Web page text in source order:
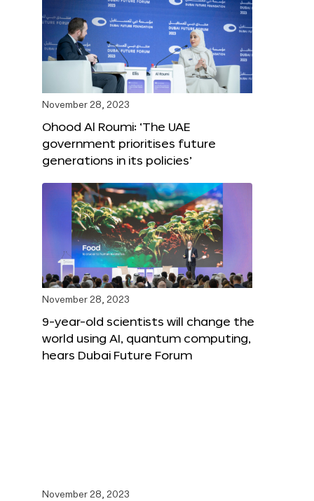
November 28, 2023
Ohood Al Roumi: ‘The UAE
government prioritises future
generations in its policies’
November 28, 2023
9-year-old scientists will change the
world using AI, quantum computing,
hears Dubai Future Forum
November 28, 2023